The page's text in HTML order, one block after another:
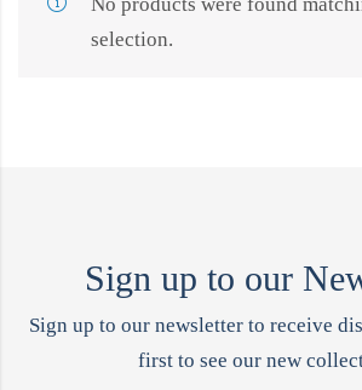
selection.
Sign up to our
Sign up to our newsletter to receive
first to see our new